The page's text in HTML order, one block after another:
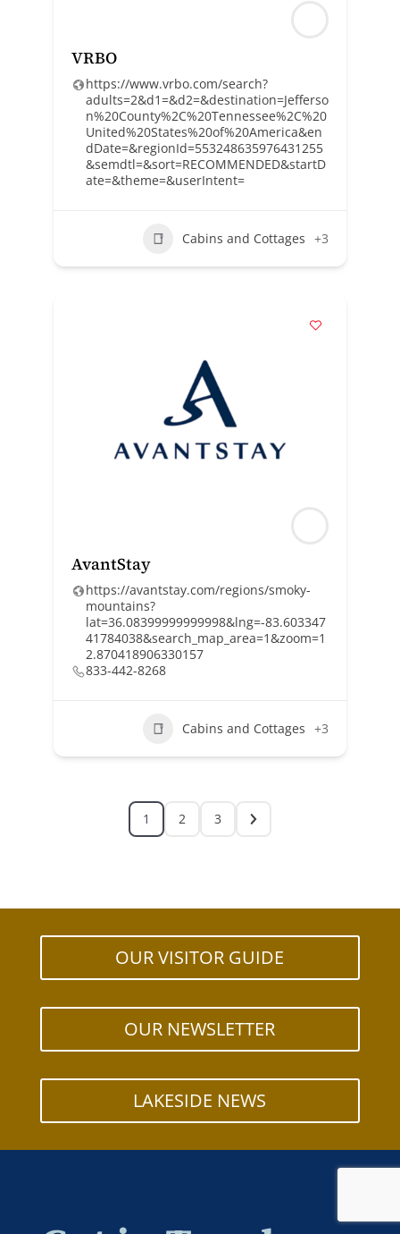
VRBO
https://www.vrbo.com/search?
adults=2&d1=&d2=&destination=Jefferso
n%20County%2C%20Tennessee%2C%20
United%20States%20of%20America&en
dDate=&regionId=553248635976431255
&semdtl=&sort=RECOMMENDED&startD
ate=&theme=&userIntent=
Cabins and Cottages +3
AvantStay
https://avantstay.com/regions/smoky-
mountains?
lat=36.08399999999998&lng=-83.603347
41784038&search_map_area=1&zoom=1
2.870418906330157
833-442-8268
Cabins and Cottages +3
1 2 3
OUR VISITOR GUIDE
OUR NEWSLETTER
LAKESIDE NEWS